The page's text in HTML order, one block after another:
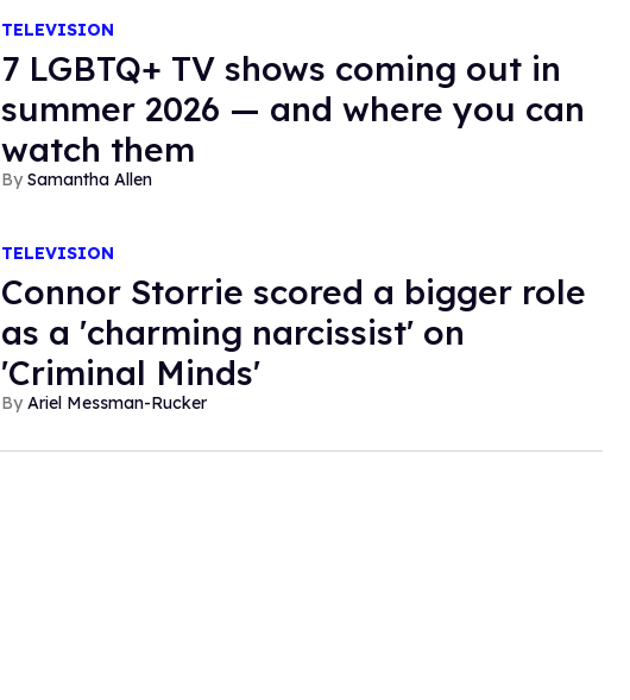
TELEVISION
7 LGBTQ+ TV shows coming out in
summer 2026 — and where you can
watch them
Samantha Allen
TELEVISION
Connor Storrie scored a bigger role
as a 'charming narcissist' on
'Criminal Minds'
Ariel Messman-Rucker